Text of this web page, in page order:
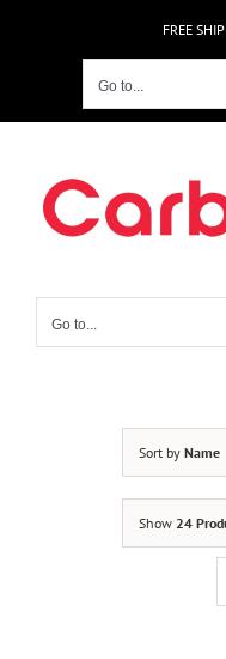
FREE
Go to...
Go to...
Sort by Name
Show 24